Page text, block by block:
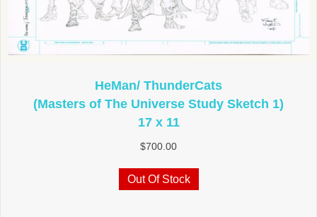
HeMan/ ThunderCats
(Masters of The Universe Study Sketch 1)
17 x 11
$700.00
Out Of Stock